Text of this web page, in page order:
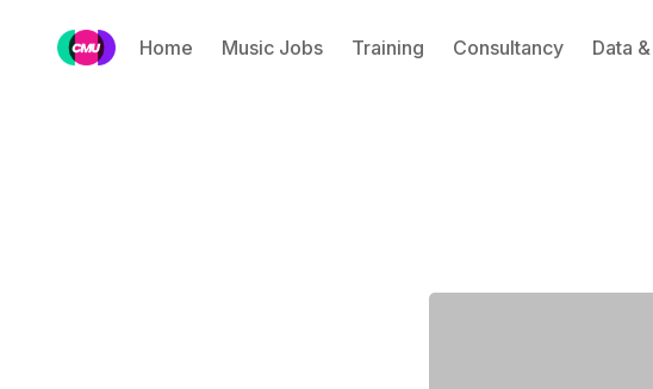
Home Music Jobs Training Consultancy Data